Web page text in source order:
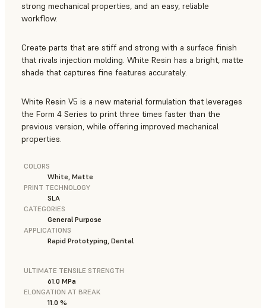
strong mechanical properties, and an easy, reliable
workflow.
Create parts that are stiff and strong with a surface finish
that rivals injection molding. White Resin has a bright, matte
shade that captures fine features accurately.
White Resin V5 is a new material formulation that leverages
the Form 4 Series to print three times faster than the
previous version, while offering improved mechanical
properties.
COLORS
White, Matte
PRINT TECHNOLOGY
SLA
CATEGORIES
General Purpose
APPLICATIONS
Rapid Prototyping, Dental
ULTIMATE TENSILE STRENGTH
61.0 MPa
ELONGATION AT BREAK
11.0 %